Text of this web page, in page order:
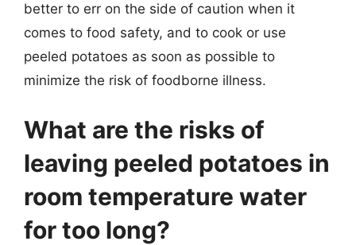
better to err on the side of caution when it
comes to food safety, and to cook or use
peeled potatoes as soon as possible to
minimize the risk of foodborne illness.
What are the risks of
leaving peeled potatoes in
room temperature water
for too long?